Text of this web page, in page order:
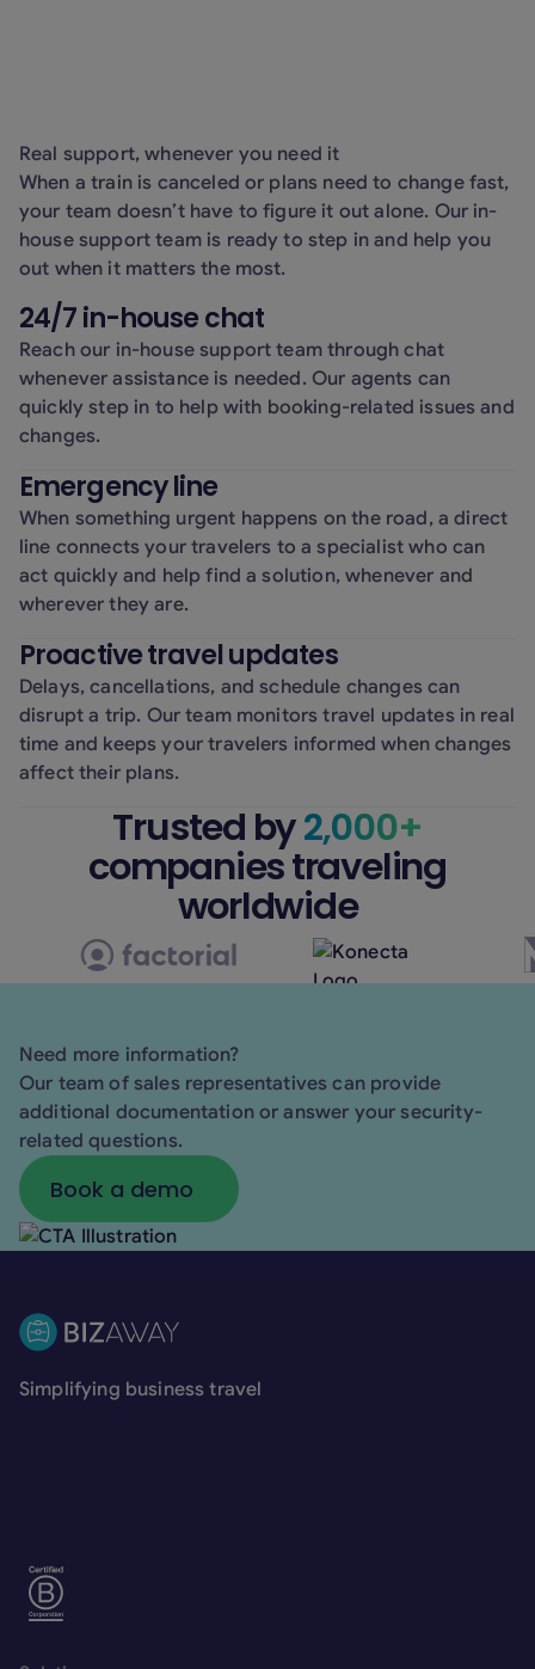
Real support, whenever you need it
When a train is canceled or plans need to change fast,
your team doesn’t have to figure it out alone. Our in-
house support team is ready to step in and help you
out when it matters the most.
24/7 in-house chat
Reach our in-house support team through chat
whenever assistance is needed. Our agents can
quickly step in to help with booking-related issues and
changes.
Emergency line
When something urgent happens on the road, a direct
line connects your travelers to a specialist who can
act quickly and help find a solution, whenever and
wherever they are.
Proactive travel updates
Delays, cancellations, and schedule changes can
disrupt a trip. Our team monitors travel updates in real
time and keeps your travelers informed when changes
affect their plans.
Trusted by2,000+
companies traveling
worldwide
Need more information?
Our team of sales representatives can provide
additional documentation or answer your security-
related questions.
Book a demo
Book a demo
Simplifying business travel